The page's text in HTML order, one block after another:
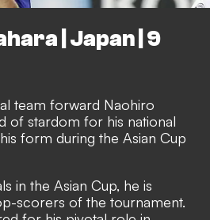
| Japan | 9
team forward Naohiro
of stardom for his national
form during the Asian Cup
in the Asian Cup, he is
scorers of the tournament.